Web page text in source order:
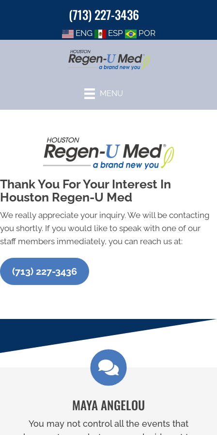
(713) 227-3436
ENG ESP POR
MENU
Thank You For Your Interest In
Houston Regen-U Med
We really appreciate your inquiry. We will be contacting
you shortly. If you would like to speak with one of our
staff members immediately, you can reach us at:
(713) 227-3436
MAYA ANGELOU
You may not control all the events that